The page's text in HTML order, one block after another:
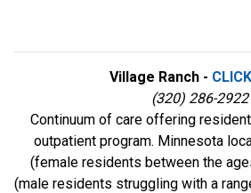
Village Ranch -
(320) 286-2922
Continuum of care offering
outpatient program. Minnesota
(female residents between the
(male residents struggling with a